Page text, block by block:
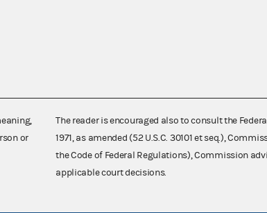
or
The reader is encouraged also to consult the
1971, as amended (52 U.S.C. 30101 et seq.),
the Code of Federal Regulations), Commission
applicable court decisions.